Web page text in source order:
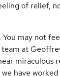
of relief,
may not
at
miraculous
have worked